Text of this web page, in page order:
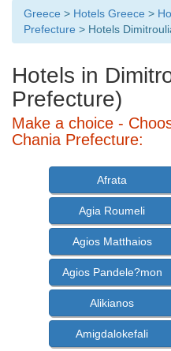
Greece > Hotels Greece >
Prefecture > Hotels
Hotels in
Prefecture)
Make a choice -
Chania Prefecture:
Afrata
Agia Roumeli
Agios Matthaios
Agios Pandele?mon
Alikianos
Amigdalokefali